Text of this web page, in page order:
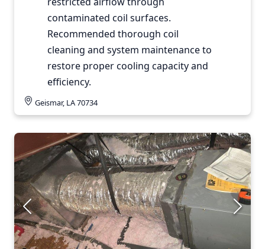
contaminated coil surfaces.
Recommended thorough coil
cleaning and system maintenance to
restore proper cooling capacity and
efficiency.
Geismar, LA 70734